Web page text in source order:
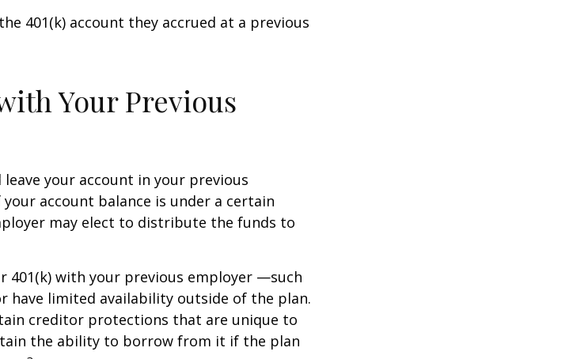
401(k) account they accrued at a previous
Your Previous
your account in your previous
your account balance is under a certain
may elect to distribute the funds to
401(k) with your previous employer —such
have limited availability outside of the plan.
creditor protections that are unique to
the ability to borrow from it if the plan